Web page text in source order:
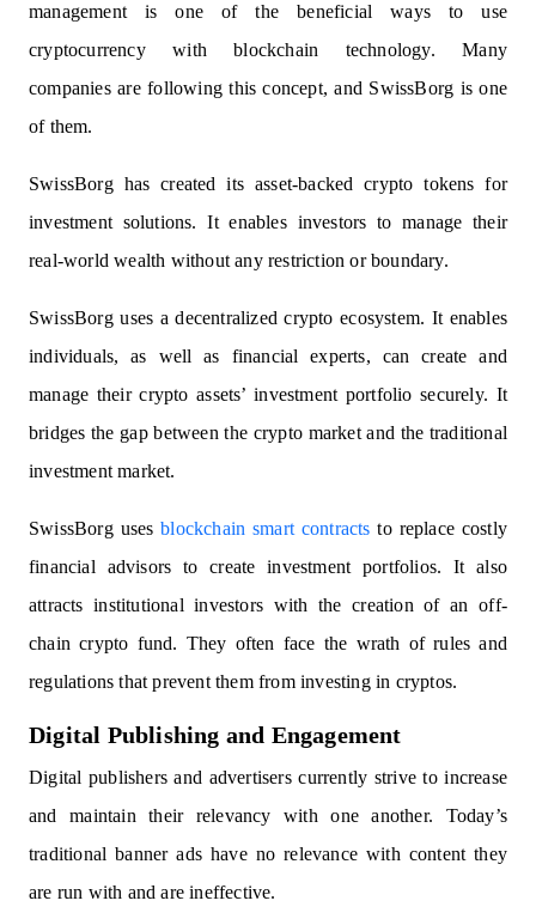
management is one of the beneficial ways to use
cryptocurrency with blockchain technology. Many
companies are following this concept, and SwissBorg is one
of them.
SwissBorg has created its asset-backed crypto tokens for
investment solutions. It enables investors to manage their
real-world wealth without any restriction or boundary.
SwissBorg uses a decentralized crypto ecosystem. It enables
individuals, as well as financial experts, can create and
manage their crypto assets’ investment portfolio securely. It
bridges the gap between the crypto market and the traditional
investment market.
SwissBorg usesblockchain smart contracts to replace costly
financial advisors to create investment portfolios. It also
attracts institutional investors with the creation of an off-
chain crypto fund. They often face the wrath of rules and
regulations that prevent them from investing in cryptos.
Digital Publishing and Engagement
Digital publishers and advertisers currently strive to increase
and maintain their relevancy with one another. Today’s
traditional banner ads have no relevance with content they
are run with and are ineffective.